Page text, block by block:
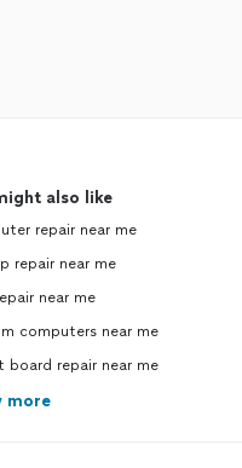
also like
repair near me
repair near me
near me
computers near me
board repair near me
more